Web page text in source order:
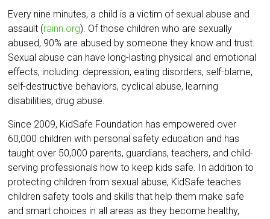
Every nine minutes, a child is a victim of sexual abuse and
assault (rainn.org). Of those children who are sexually
abused, 90% are abused by someone they know and trust.
Sexual abuse can have long-lasting physical and emotional
effects, including: depression, eating disorders, self-blame,
self-destructive behaviors, cyclical abuse, learning
disabilities, drug abuse.
Since 2009, KidSafe Foundation has empowered over
60,000 children with personal safety education and has
taught over 50,000 parents, guardians, teachers, and child-
serving professionals how to keep kids safe. In addition to
protecting children from sexual abuse, KidSafe teaches
children safety tools and skills that help them make safe
and smart choices in all areas as they become healthy,